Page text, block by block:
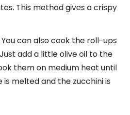
This method gives a crispy
You can also cook the roll-ups
add a little olive oil to the
them on medium heat until
is melted and the zucchini is